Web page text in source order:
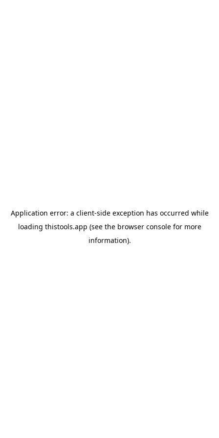
Application error: a client-side exception has occurred while
loading thistools.app (see the browser consolefor more
information).